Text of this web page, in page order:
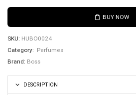
BUY NOW
SKU: HUBO0024
Category: Perfumes
Brand: Boss
DESCRIPTION